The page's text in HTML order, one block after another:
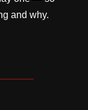
and why.